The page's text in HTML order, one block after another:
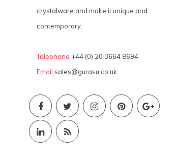
crystalware and make it unique and
contemporary.
Telephone +44 (0) 20 3664 8694
Email sales@gurasu.co.uk